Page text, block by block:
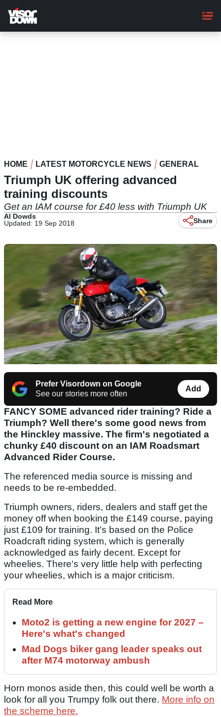
main
content
HOME LATEST MOTORCYCLE NEWS GENERAL
Triumph UK offering advanced
training discounts
Get an IAM course for £40 less with Triumph UK
Al Dowds
Updated: 19 Sep 2018
Share
Prefer Visordown on Google
See our stories more often
Add
FANCY SOME advanced rider training? Ride a
Triumph? Well there's some good news from
the Hinckley massive. The firm's negotiated a
chunky £40 discount on an IAM Roadsmart
Advanced Rider Course.
The referenced media source is missing and
needs to be re-embedded.
Triumph owners, riders, dealers and staff get the
money off when booking the £149 course, paying
just £109 for training. It's based on the Police
Roadcraft riding system, which is generally
acknowledged as fairly decent. Except for
wheelies. There's very little help with perfecting
your wheelies, which is a major criticism.
Read More
Moto2 is getting a new engine for 2027 –
Here's what's changed
Mad Dogs biker gang leader speaks out
after M74 motorway ambush
Horn monos aside then, this could well be worth a
look for all you Trumpy folk out there. More info on
the scheme here.